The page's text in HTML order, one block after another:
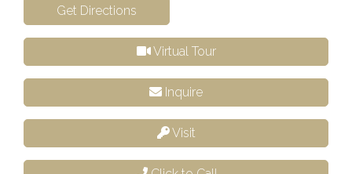
Get Directions
Virtual Tour
Inquire
Visit